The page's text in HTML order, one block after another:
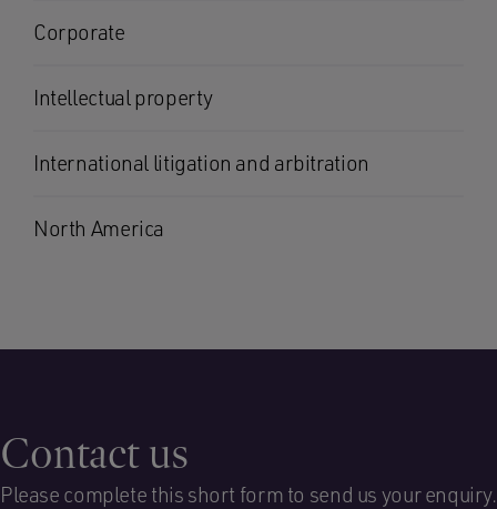
Corporate
Intellectual property
International litigation and arbitration
North America
Contact us
Please complete this short form to send us your enquiry.